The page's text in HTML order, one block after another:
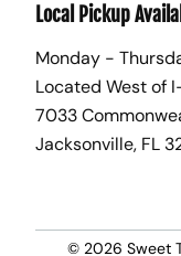
Local Pickup
Monday -
Located West of
7033
Jacksonville, FL
© 2026 Sweet